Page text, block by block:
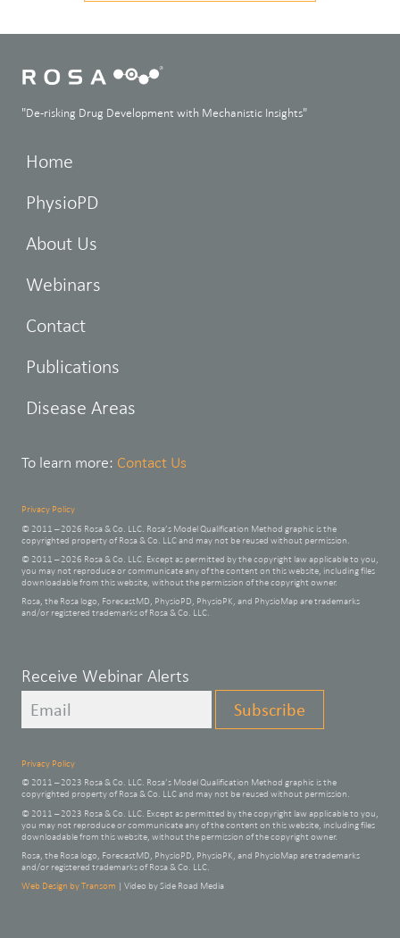
"De-risking Drug Development with Mechanistic Insights"
Home
PhysioPD
About Us
Webinars
Contact
Publications
Disease Areas
To learn more: Contact Us
Privacy Policy
© 2011 – 2026 Rosa & Co. LLC. Rosa’s Model Qualification Method graphic is the
copyrighted property of Rosa & Co. LLC and may not be reused without permission.
© 2011 – 2026 Rosa & Co. LLC. Except as permitted by the copyright law applicable to you,
you may not reproduce or communicate any of the content on this website, including files
downloadable from this website, without the permission of the copyright owner.
Rosa, the Rosa logo, ForecastMD, PhysioPD, PhysioPK, and PhysioMap are trademarks
and/or registered trademarks of Rosa & Co. LLC.
Leave
Receive Webinar Alerts
Subscribe
Privacy Policy
© 2011 – 2023 Rosa & Co. LLC. Rosa’s Model Qualification Method graphic is the
copyrighted property of Rosa & Co. LLC and may not be reused without permission.
© 2011 – 2023 Rosa & Co. LLC. Except as permitted by the copyright law applicable to you,
you may not reproduce or communicate any of the content on this website, including files
downloadable from this website, without the permission of the copyright owner.
Rosa, the Rosa logo, ForecastMD, PhysioPD, PhysioPK, and PhysioMap are trademarks
and/or registered trademarks of Rosa & Co. LLC.
Web Design by Transom | Video by Side Road Media